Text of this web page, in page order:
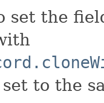
set the
to the